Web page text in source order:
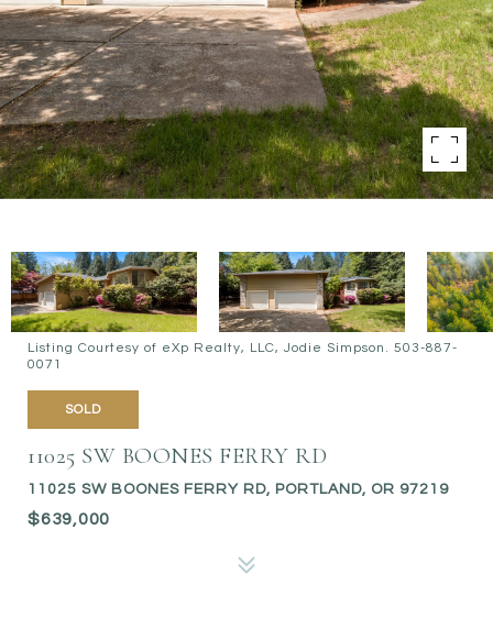
Listing Courtesy of eXp Realty, LLC, Jodie Simpson. 503-887-
0071
SOLD
11025 SW BOONES FERRY RD
11025 SW BOONES FERRY RD, PORTLAND, OR 97219
$639,000